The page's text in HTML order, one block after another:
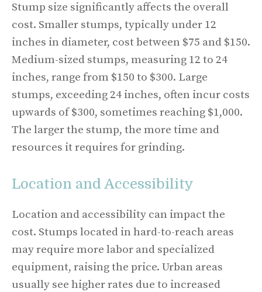
Stump size significantly affects the overall
cost. Smaller stumps, typically under 12
inches in diameter, cost between $75 and $150.
Medium-sized stumps, measuring 12 to 24
inches, range from $150 to $300. Large
stumps, exceeding 24 inches, often incur costs
upwards of $300, sometimes reaching $1,000.
The larger the stump, the more time and
resources it requires for grinding.
Location and Accessibility
Location and accessibility can impact the
cost. Stumps located in hard-to-reach areas
may require more labor and specialized
equipment, raising the price. Urban areas
usually see higher rates due to increased